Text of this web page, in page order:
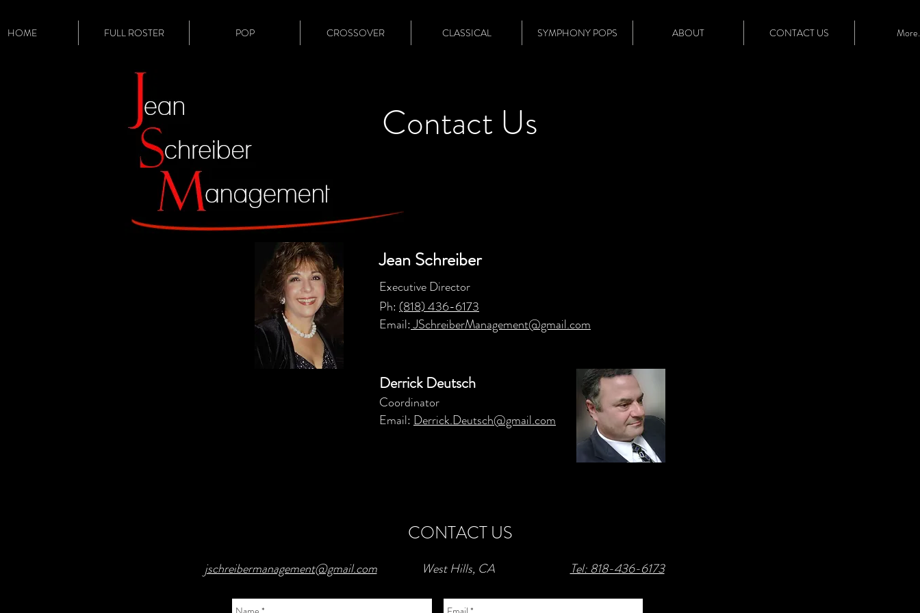
HOME FULL ROSTER POP CROSSOVER CLASSICAL SYMPHONY POPS ABOUT CONTACT US
Contact Us
Jean Schreiber
Executive Director
Ph: (818) 436-6173
Email:JSchreiberManagement@gmail.com
Derrick Deutsch
Coordinator
Email: Derrick.Deutsch@gmail.com
CONTACT US
jschreibermanagement@gmail.com West Hills, CA Tel: 818-436-6173